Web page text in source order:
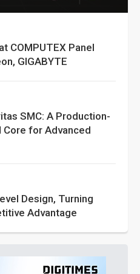
COMPUTEX Panel
GIGABYTE
SMC: A Production-
Core for Advanced
Design, Turning
Advantage